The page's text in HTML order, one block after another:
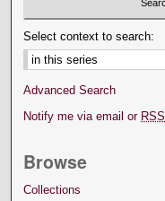
Select context to search:
Advanced Search
Notify me via email or RSS
Browse
Collections